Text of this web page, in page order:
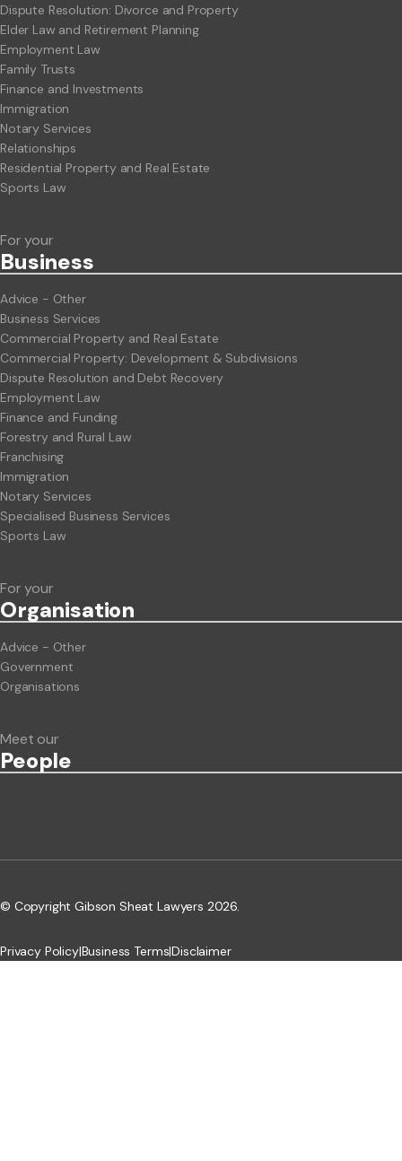
Dispute Resolution: Divorce and Property
Elder Law and Retirement Planning
Employment Law
Family Trusts
Finance and Investments
Immigration
Notary Services
Relationships
Residential Property and Real Estate
Sports Law
For your
Business
Advice - Other
Business Services
Commercial Property and Real Estate
Commercial Property: Development & Subdivisions
Dispute Resolution and Debt Recovery
Employment Law
Finance and Funding
Forestry and Rural Law
Franchising
Immigration
Notary Services
Specialised Business Services
Sports Law
For your
Organisation
Advice - Other
Government
Organisations
Meet our
People
© Copyright Gibson Sheat Lawyers 2026.
Privacy Policy|Business Terms|Disclaimer